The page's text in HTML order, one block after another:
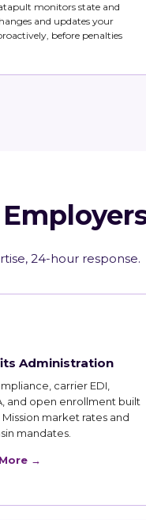
monitors state and
and updates your
before penalties
24-hour response.
Administration
carrier EDI,
and open enrollment built
market rates and
mandates.
→